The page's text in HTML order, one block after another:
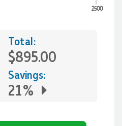
2500
Total:
$895.00
Savings:
21%